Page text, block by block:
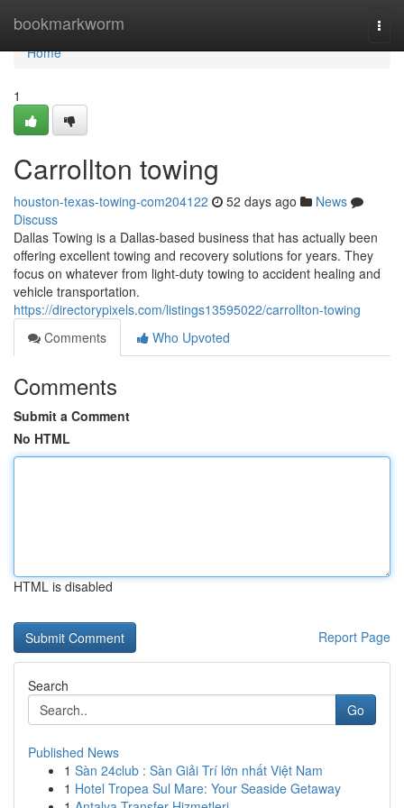
bookmarkworm
Home
Home
1
Carrollton towing
houston-texas-towing-com204122 52 days ago
News
Discuss
Dallas Towing is a Dallas-based business that has actually been
offering excellent towing and recovery solutions for years. They
focus on whatever from light-duty towing to accident healing and
vehicle transportation.
https://directorypixels.com/listings13595022/carrollton-towing
Comments
Who Upvoted
Comments
Submit a Comment
No HTML
HTML is disabled
Report Page
Search
Go
Published News
1 Sàn 24club : Sàn Giải Trí lớn nhất Việt Nam
1 Hotel Tropea Sul Mare: Your Seaside Getaway